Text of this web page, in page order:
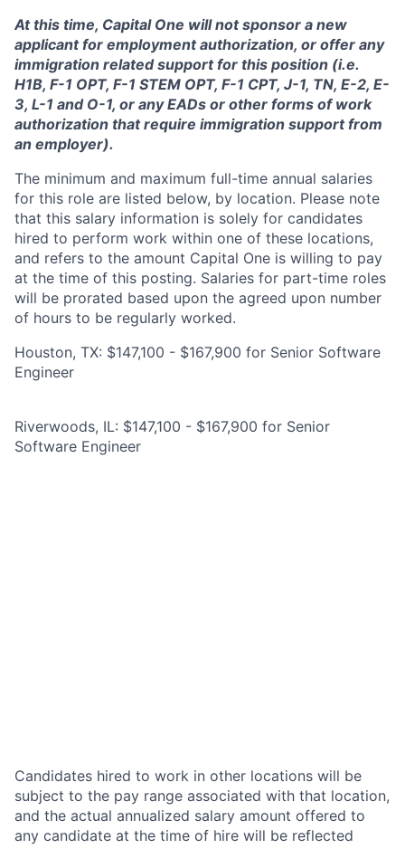
At this time, Capital One will not sponsor a new
applicant for employment authorization, or offer any
immigration related support for this position (i.e.
H1B, F-1 OPT, F-1 STEM OPT, F-1 CPT, J-1, TN, E-2, E-
3, L-1 and O-1, or any EADs or other forms of work
authorization that require immigration support from
an employer).
The minimum and maximum full-time annual salaries
for this role are listed below, by location. Please note
that this salary information is solely for candidates
hired to perform work within one of these locations,
and refers to the amount Capital One is willing to pay
at the time of this posting. Salaries for part-time roles
will be prorated based upon the agreed upon number
of hours to be regularly worked.
Houston, TX: $147,100 - $167,900 for Senior Software
Engineer
Riverwoods, IL: $147,100 - $167,900 for Senior
Software Engineer
Candidates hired to work in other locations will be
subject to the pay range associated with that location,
and the actual annualized salary amount offered to
any candidate at the time of hire will be reflected